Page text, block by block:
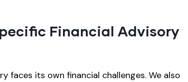
Financial Advisory
faces its own financial challenges. We also